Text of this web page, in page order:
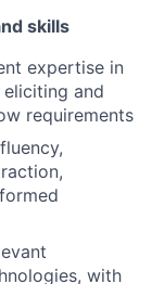
skills
expertise in
and
requirements
with